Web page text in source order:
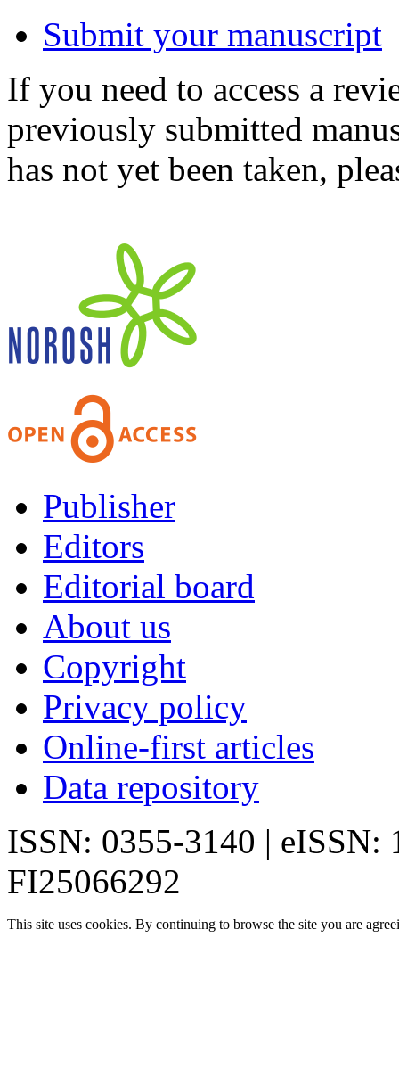
Submit your manuscript
If you need to access a
previously submitted
has not yet been taken,
Publisher
Editors
Editorial board
About us
Copyright
Privacy policy
Online-first articles
Data repository
ISSN: 0355-3140 | eISSN:
FI25066292
This site uses cookies. By continuing to browse the site you are